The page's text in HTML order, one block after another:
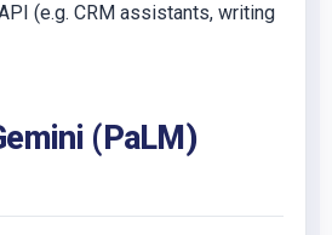
(e.g. CRM assistants, writing
(PaLM)